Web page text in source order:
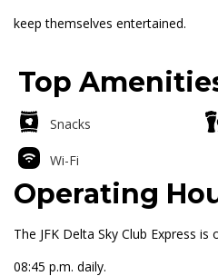
keep themselves entertained.
Top
Snacks
Wi-Fi
Operating
The JFK Delta Sky Club Express
08:45 p.m. daily.